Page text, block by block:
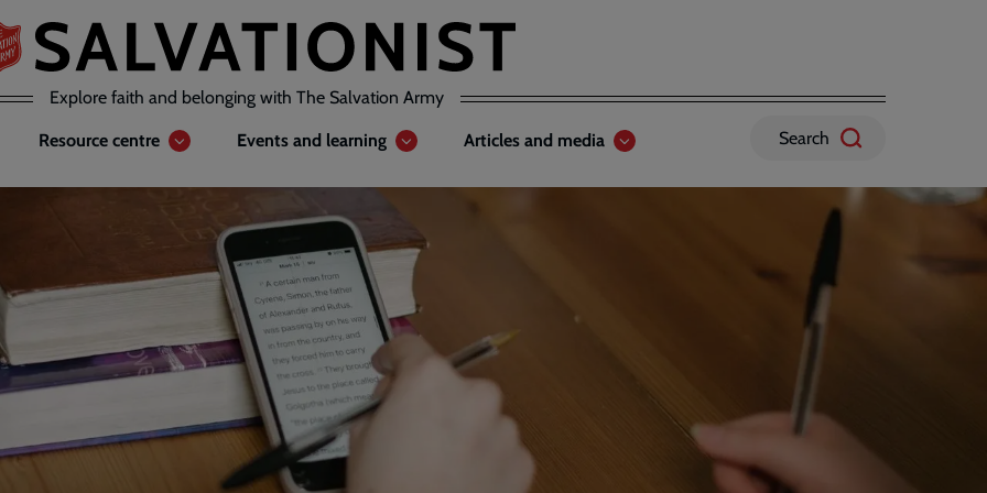
Explore faith and belonging with The Salvation Army
Resource centre Events and learning Articles and media Search